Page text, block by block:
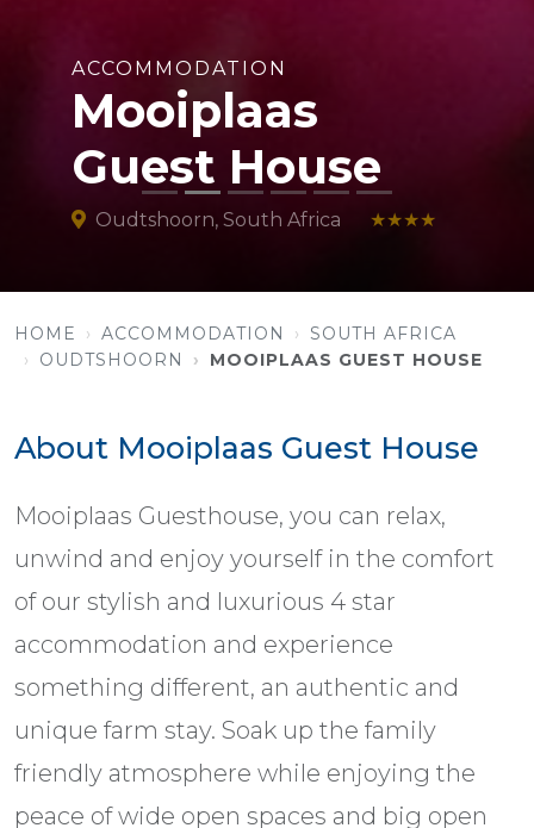
ACCOMMODATION
Mooiplaas
Guest House
Oudtshoorn, South Africa ★★★★
HOME ACCOMMODATION
SOUTH AFRICA
OUDTSHOORN
MOOIPLAAS GUEST HOUSE
About Mooiplaas Guest House
Mooiplaas Guesthouse, you can relax,
unwind and enjoy yourself in the comfort
of our stylish and luxurious 4 star
accommodation and experience
something different, an authentic and
unique farm stay. Soak up the family
friendly atmosphere while enjoying the
peace of wide open spaces and big open